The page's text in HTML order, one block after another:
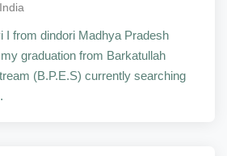
I from dindori Madhya Pradesh
graduation from Barkatullah
(B.P.E.S) currently searching